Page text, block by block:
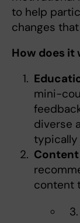
to help
changes
How does it
mini-
diverse
typically
content